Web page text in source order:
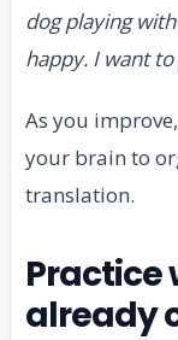
dog playing
happy. I want
As you
your brain to
translation.
Practice
already